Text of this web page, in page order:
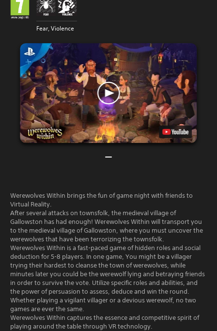
Fear, Violence
Werewolves Within brings the fun of game night with friends to
Virtual Reality.
After several attacks on townsfolk, the medieval village of
Gallowston has had enough! Werewolves Within will transport you
to the medieval village of Gallowston, where you must uncover the
werewolves that have been terrorizing the townsfolk.
Werewolves Within is a fast-paced game of hidden roles and social
deduction for 5-8 players. In one game, You might be a villager
trying their hardest to cleanse the town of werewolves, while
minutes later you could be the werewolf lying and betraying friends
in order to survive the vote. Utilize specific roles and abilities, and
the power of persuasion to assess, deduce and win the round.
Whether playing a vigilant villager or a devious werewolf, no two
games are ever the same.
Werewolves Within captures the essence and competitive spirit of
playing around the table through VR technology.